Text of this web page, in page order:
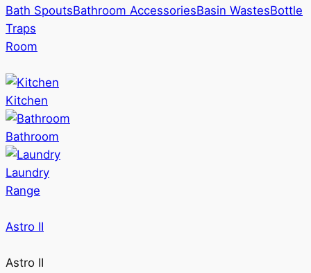
Bath SpoutsBathroom AccessoriesBasin WastesBottle
Traps
Room
Kitchen
Bathroom
Laundry
Range
Astro II
Astro II